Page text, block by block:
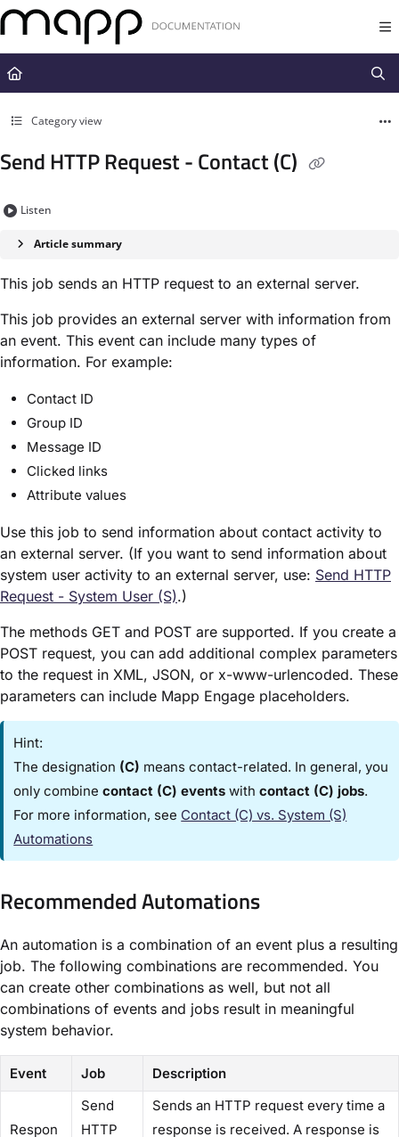
Documentation Index
Fetch the complete documentation index at:
https://docs.mapp.com/
Use this file to discover all available pages before exploring further.
Category view
Send HTTP Request - Contact (C)
Listen
Article summary
This job sends an HTTP request to an external server.
This job provides an external server with information from
an event. This event can include many types of
information. For example:
Contact ID
Group ID
Message ID
Clicked links
Attribute values
Use this job to send information about contact activity to
an external server. (If you want to send information about
system user activity to an external server, use: Send HTTP
Request - System User (S)​.)
The methods GET and POST are supported. If you create a
POST request, you can add additional complex parameters
to the request in XML, JSON, or x-www-urlencoded. These
parameters can include Mapp Engage placeholders.
Hint:
The designation (C) means contact-related. In general, you
only combinecontact (C) events withcontact (C) jobs.
For more information, see Contact (C) vs. System (S)
Automations
Recommended Automations​
An automation is a combination of an event plus a resulting
job. The following combinations are recommended. You
can create other combinations as well, but not all
combinations of events and jobs result in meaningful
system behavior.
Event Job
Description
Respon
​Send
HTTP
Sends an HTTP request every time a
response is received. A response is